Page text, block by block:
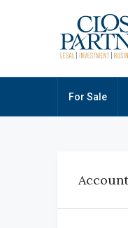
For Sale